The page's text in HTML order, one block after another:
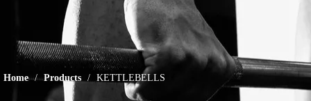
Home / Products / KETTLEBELLS